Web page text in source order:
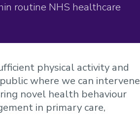
routine NHS healthcare
physical activity and
where we can intervene
novel health behaviour
in primary care,